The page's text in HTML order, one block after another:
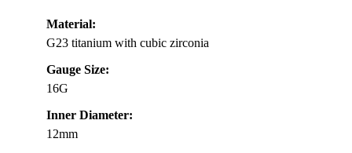
Material:
G23 titanium with cubic zirconia
Gauge Size:
16G
Inner Diameter:
12mm